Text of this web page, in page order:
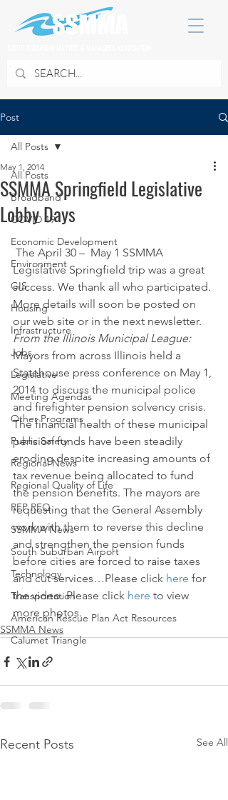
Post
All Posts
Broadband
COVID 19
Economic Development
Environment
GIS
Housing
Infrastructure
Jobs
Legislative
Meeting Agendas
Other Programs
Public Safety
Regional News
Regional Quality of Life
RFP RFQ
SSMMA News
South Suburban Airport
Technology
Transportation
American Rescue Plan Act Resources
Calumet Triangle
All Posts
SSMMA Springfield Legislative
Lobby Days
May 1, 2014
Legislative Springfield trip was a great
success. We thank all who participated.
More details will soon be posted on
our web site or in the next newsletter.
From the Illinois Municipal League:
Mayors from across Illinois held a
Statehouse press conference on May 1,
2014 to discuss the municipal police
and firefighter pension solvency crisis.
The financial health of these municipal
pension funds have been steadily
eroding despite increasing amounts of
tax revenue being allocated to fund
the pension benefits. The mayors are
requesting that the General Assembly
work with them to reverse this decline
and strengthen the pension funds
before cities are forced to raise taxes
and cut services…Please click here for
the video. Please click here to view
more photos.
SSMMA News
Recent Posts See All